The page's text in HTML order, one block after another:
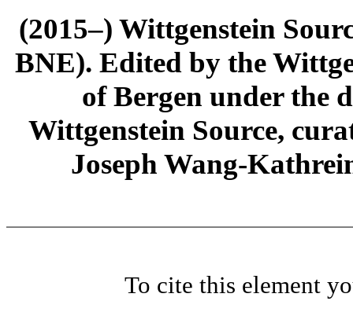
(2015–) Wittgenstein
BNE). Edited by the
of Bergen under the
Wittgenstein Source,
Joseph Wang-
To cite this element